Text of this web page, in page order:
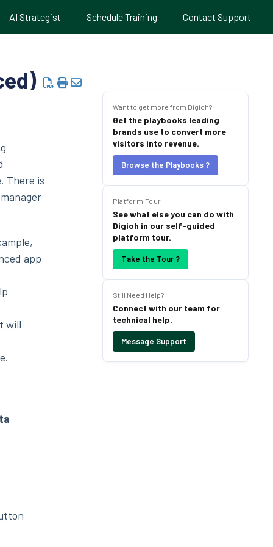
AI Strategist Schedule Training Contact Support
There is
app
will
Want to get more from Digioh?
Get the playbooks leading
brands use to convert more
visitors into revenue.
Browse the Playbooks ?
Platform Tour
See what else you can do with
Digioh in our self-guided
platform tour.
Take the Tour ?
Still Need Help?
Connect with our team for
technical help.
Message Support